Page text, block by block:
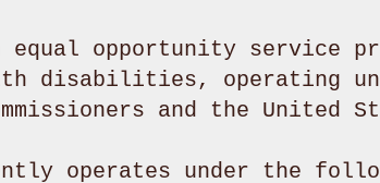
equal opportunity service
disabilities, operating
and the United
operates under the